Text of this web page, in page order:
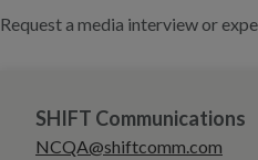
Request a media interview or
SHIFT Communications
NCQA@shiftcomm.com